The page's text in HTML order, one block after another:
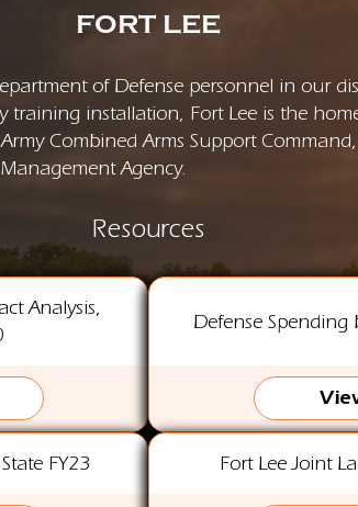
FORT LEE
of Defense personnel in our
training installation, Fort Lee is the
Combined Arms Support
Agency.
Resources
Analysis,
Defense Spending
FY23 Fort Lee Joint